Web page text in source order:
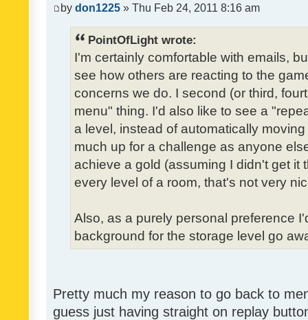
by don1225 » Thu Feb 24, 2011 8:16 am
PointOfLight wrote:
I'm certainly comfortable with emails,
see how others are reacting to the
concerns we do. I second (or third,
menu" thing. I'd also like to see a
a level, instead of automatically
much up for a challenge as anyone
achieve a gold (assuming I didn't get it
every level of a room, that's not very
Also, as a purely personal preference
background for the storage level go
Pretty much my reason to go back to
guess just having straight on replay